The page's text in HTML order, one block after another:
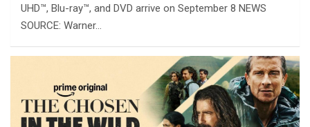
UHD™, Blu-ray™, and DVD arrive on September 8 NEWS
SOURCE: Warner…